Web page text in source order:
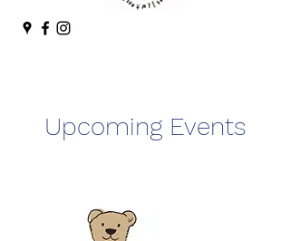
Upcoming Events